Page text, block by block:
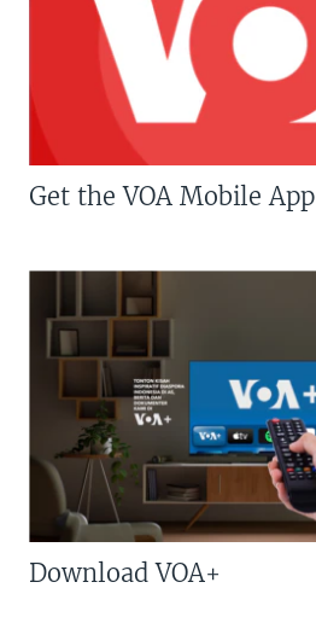
Get the VOA Mobile App
Download VOA+